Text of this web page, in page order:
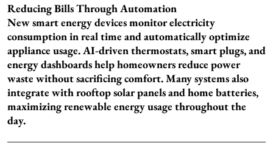
Reducing Bills Through Automation
New smart energy devices monitor electricity
consumption in real time and automatically optimize
appliance usage. AI-driven thermostats, smart plugs, and
energy dashboards help homeowners reduce power
waste without sacrificing comfort. Many systems also
integrate with rooftop solar panels and home batteries,
maximizing renewable energy usage throughout the
day.